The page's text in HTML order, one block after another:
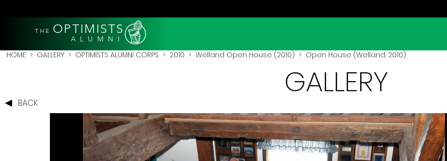
THE OPTIMISTS
A L U M N I
HOME > GALLERY > OPTIMISTS ALUMNI CORPS > 2010 > Welland Open House (2010) > Open House (Welland, 2010)
BACK
GALLERY